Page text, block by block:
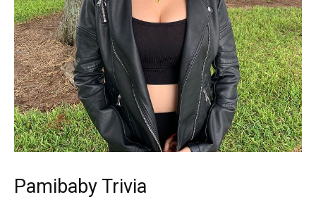
Pamibaby Trivia